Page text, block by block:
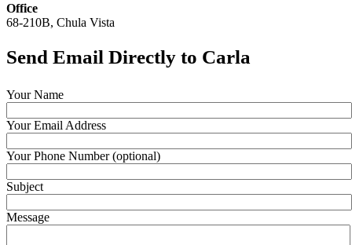
Office
68-210B, Chula Vista
Send Email Directly to Carla
Your Name
Your Email Address
Your Phone Number (optional)
Subject
Message